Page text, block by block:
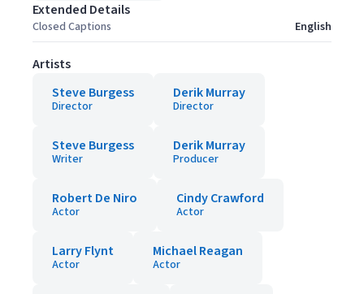
Extended Details
Closed Captions English
Artists
Steve Burgess
Director
Derik Murray
Director
Steve Burgess
Writer
Derik Murray
Producer
Robert De Niro
Actor
Cindy Crawford
Actor
Larry Flynt
Actor
Michael Reagan
Actor